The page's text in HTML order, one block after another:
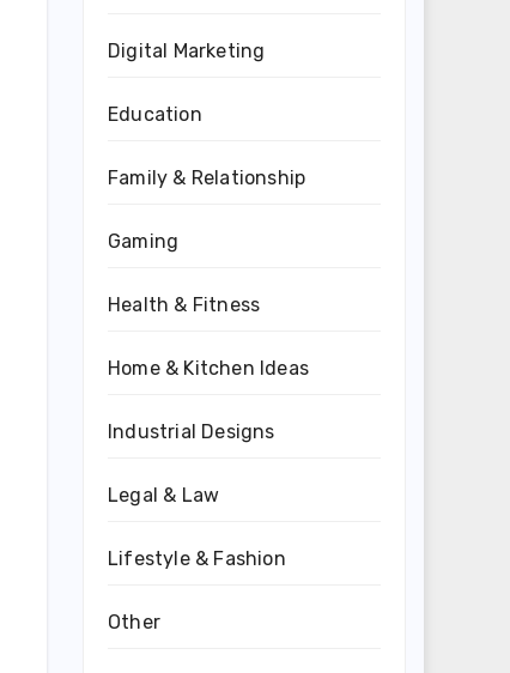
Digital Marketing
Education
Family & Relationship
Gaming
Health & Fitness
Home & Kitchen Ideas
Industrial Designs
Legal & Law
Lifestyle & Fashion
Other